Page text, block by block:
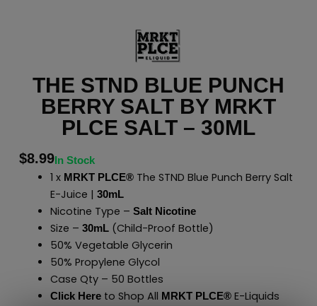
THE STND BLUE PUNCH
BERRY SALT BY MRKT
PLCE SALT – 30ML
$8.99In Stock
1 x MRKT PLCE®The STND Blue Punch Berry Salt
E-Juice | 30mL
Nicotine Type – Salt Nicotine
Size – 30mL(Child-Proof Bottle)
50% Vegetable Glycerin
50% Propylene Glycol
Case Qty – 50 Bottles
Click Hereto Shop All MRKT PLCE®E-Liquids